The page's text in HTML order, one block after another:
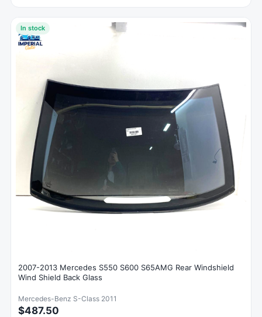
In stock
2007-2013 Mercedes S550 S600 S65AMG Rear Windshield
Wind Shield Back Glass
Mercedes-Benz S-Class 2011
$487.50